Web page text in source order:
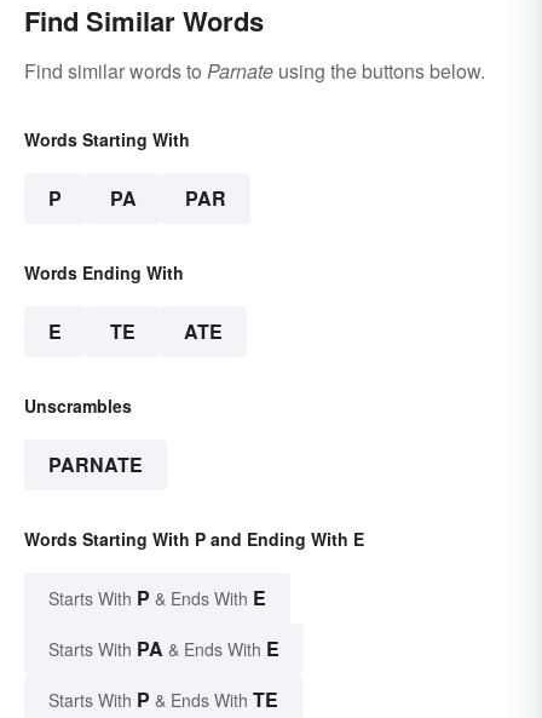
Find Similar Words
Find similar words to Parnate using the buttons below.
Words Starting With
P PA PAR
Words Ending With
E TE ATE
Unscrambles
PARNATE
Words Starting With P and Ending With E
Starts With P & Ends With E
Starts With PA & Ends With E
Starts With P & Ends With TE